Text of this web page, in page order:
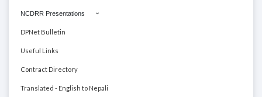
NCDRR Presentations
DPNet Bulletin
Useful Links
Contract Directory
Translated - English to Nepali